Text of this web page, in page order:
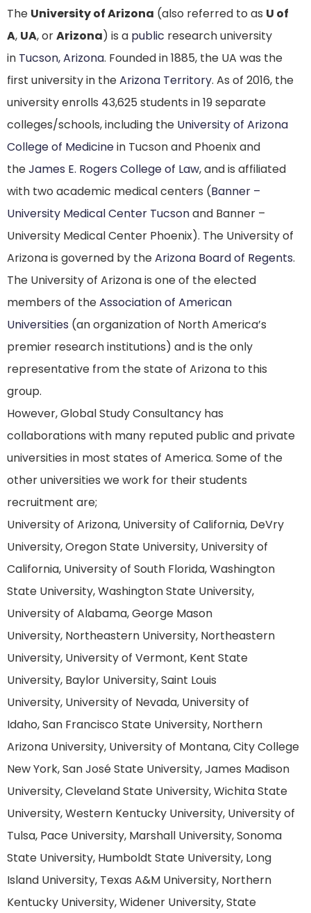
The University of Arizona (also referred to as U of
A, UA, orArizona) is a public research university
in Tucson, Arizona. Founded in 1885, the UA was the
first university in theArizona Territory. As of 2016, the
university enrolls 43,625 students in 19 separate
colleges/schools, including the University of Arizona
College of Medicinein Tucson and Phoenix and
theJames E. Rogers College of Law, and is affiliated
with two academic medical centers (Banner –
University Medical Center Tucsonand Banner –
University Medical Center Phoenix). The University of
Arizona is governed by theArizona Board of Regents.
The University of Arizona is one of the elected
members of theAssociation of American
Universities (an organization of North America’s
premier research institutions) and is the only
representative from the state of Arizona to this
group.
However, Global Study Consultancy has
collaborations with many reputed public and private
universities in most states of America. Some of the
other universities we work for their students
recruitment are;
University of Arizona, University of California, DeVry
University, Oregon State University, University of
California, University of South Florida, Washington
State University, Washington State University,
University of Alabama, George Mason
University, Northeastern University, Northeastern
University, University of Vermont, Kent State
University, Baylor University, Saint Louis
University, University of Nevada, University of
Idaho, San Francisco State University, Northern
Arizona University, University of Montana, City College
New York, San José State University, James Madison
University, Cleveland State University, Wichita State
University, Western Kentucky University, University of
Tulsa, Pace University, Marshall University, Sonoma
State University, Humboldt State University, Long
Island University, Texas A&M University, Northern
Kentucky University, Widener University, State